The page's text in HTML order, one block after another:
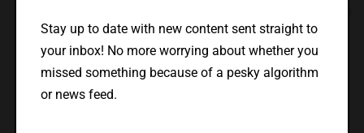
Stay up to date with new content sent straight to
your inbox! No more worrying about whether you
missed something because of a pesky algorithm
or news feed.